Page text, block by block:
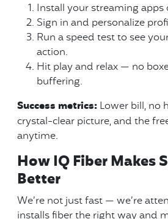
Install your streaming apps
Sign in and personalize
Run a speed test to see
action.
Hit play and relax — no
buffering.
Success metrics: Lower bill, no
crystal-clear picture, and the
anytime.
How IQ Fiber Makes
Better
We’re not just fast — we’re
installs fiber the right way and